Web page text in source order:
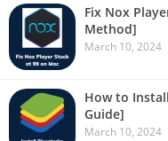
Fix Nox
Method]
March 10, 2024
How to
Guide]
March 10, 2024